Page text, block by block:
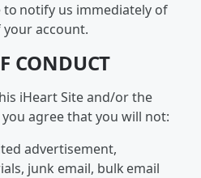
notify us immediately of
account.
CONDUCT
iHeart Site and/or the
agree that you will not:
advertisement,
junk email, bulk email